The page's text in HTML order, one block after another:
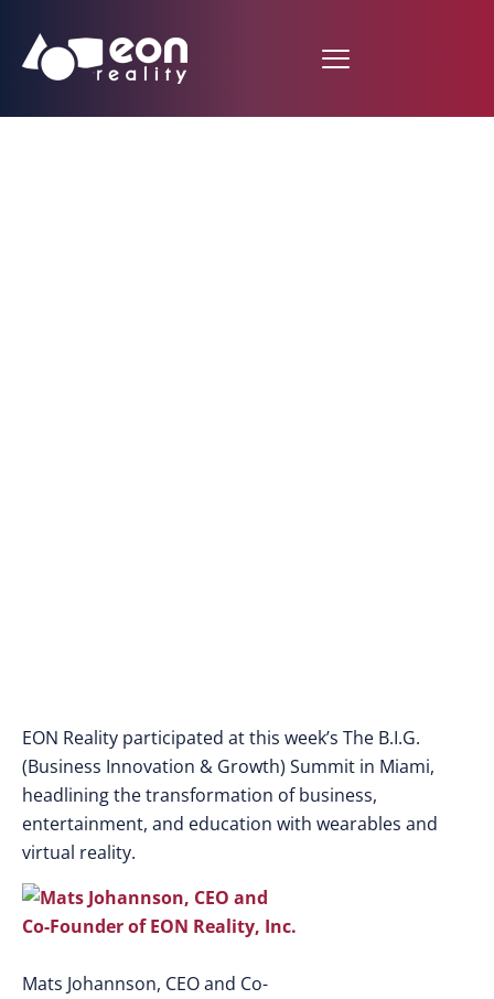
EON Reality participated at this week’s The B.I.G.
(Business Innovation & Growth) Summit in Miami,
headlining the transformation of business,
entertainment, and education with wearables and
virtual reality.
Mats Johannson, CEO and Co-